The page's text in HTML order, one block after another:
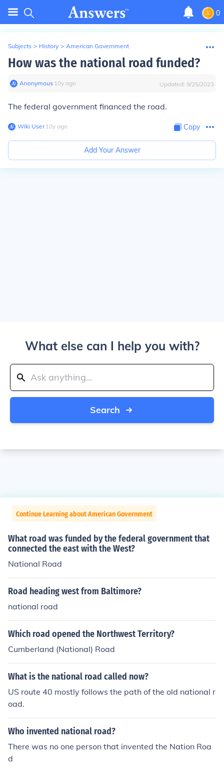
0
Subjects > History > American Government
How was the national road funded?
Anonymous∙ 10y ago Updated: 9/25/2023
The federal government financed the road.
Wiki User∙10y ago Copy
Add Your Answer
What else can I help you with?
Search
Continue Learning about American Government
What road was funded by the federal government that
connected the east with the West?
National Road
Road heading west from Baltimore?
national road
Which road opened the Northwest Territory?
Cumberland (National) Road
What is the national road called now?
US route 40 mostly follows the path of the old national r
oad.
Who invented national road?
There was no one person that invented the Nation Roa
d